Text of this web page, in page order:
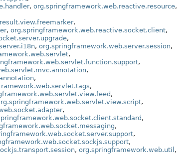
, org.springframework.web.reactive.resource,
,
, org.springframework.web.reactive.socket.client,
,
, org.springframework.web.server.session,
,
,
,
,
,
,
,
,
,
,
,
,
, org.springframework.web.util ,